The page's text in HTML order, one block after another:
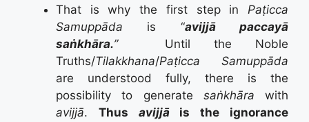
That is why the first step in Paṭicca
Samuppāda is “avijjā paccayā
saṅkhāra.” Until the Noble
Truths/Tilakkhana/Paṭicca Samuppāda
are understood fully, there is the
possibility to generate saṅkhāra with
avijjā. Thus avijjāis the ignorance